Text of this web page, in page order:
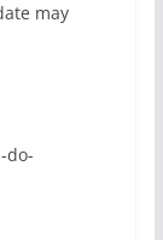
may
do-